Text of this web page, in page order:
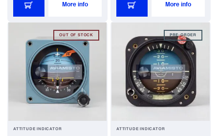
More info More info
OUT OF STOCK
ATTITUDE INDICATOR
PRE-ORDER
ATTITUDE INDICATOR
Pressure & Temperature Sensors
Pumps & Regulators